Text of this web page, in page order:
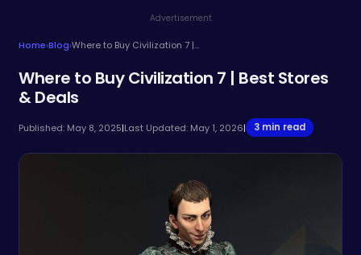
Advertisement
Home›Blog› Where to Buy Civilization 7 | Best Stores & Deals
Where to Buy Civilization 7 | Best Stores
& Deals
Published: May 8, 2025|Last Updated: May 1, 2026| 3 min read